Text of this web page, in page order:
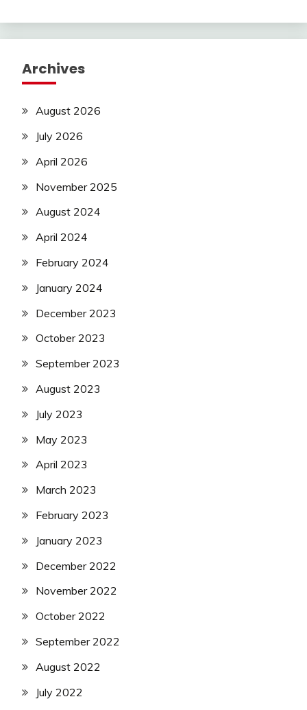
Archives
August 2026
July 2026
April 2026
November 2025
August 2024
April 2024
February 2024
January 2024
December 2023
October 2023
September 2023
August 2023
July 2023
May 2023
April 2023
March 2023
February 2023
January 2023
December 2022
November 2022
October 2022
September 2022
August 2022
July 2022